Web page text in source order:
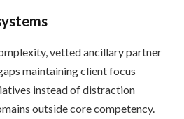
vetted ancillary partner
maintaining client focus
instead of distraction
outside core competency.